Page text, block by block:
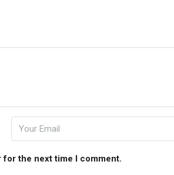
for the next time I comment.